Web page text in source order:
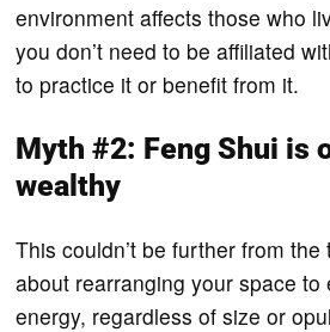
environment affects those who
you don’t need to be affiliated
to practice it or benefit from it.
Myth #2: Feng Shui is
wealthy
This couldn’t be further from
about rearranging your space
energy, regardless of size or